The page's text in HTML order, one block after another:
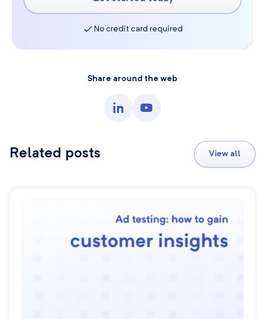
No credit card required
Share around the web
Related posts View all